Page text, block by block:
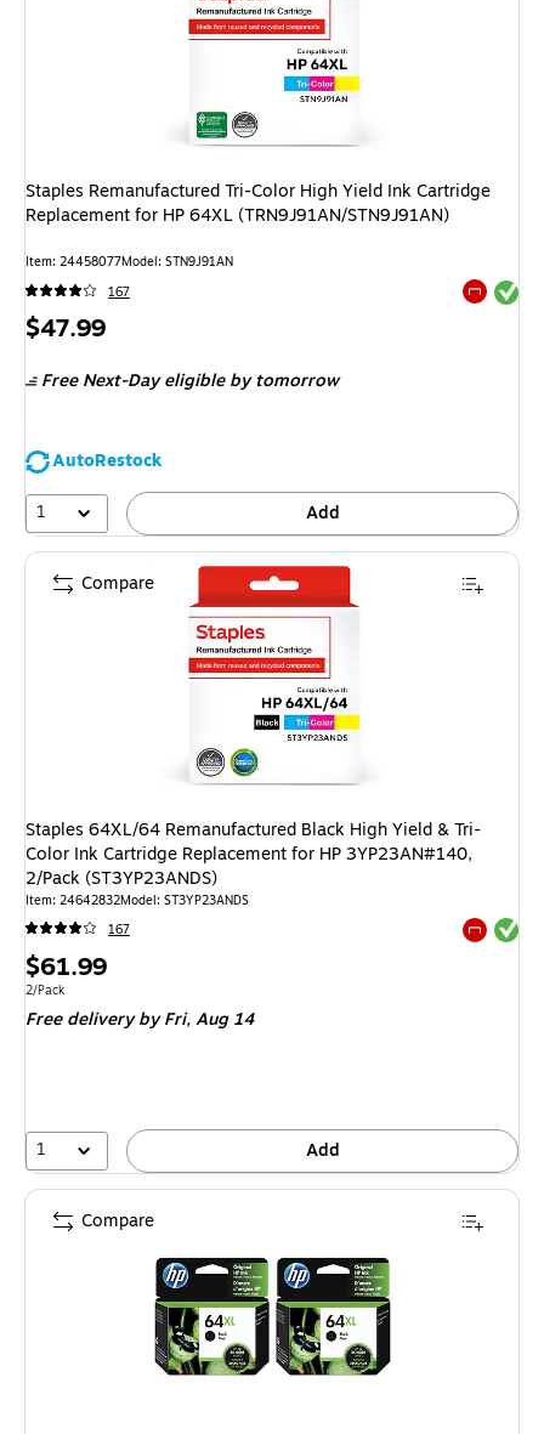
Staples Remanufactured Tri-Color High Yield Ink Cartridge
Replacement for HP 64XL (TRN9J91AN/STN9J91AN)
Item: 24458077Model: STN9J91AN
167
Exited
Price
$47.99
Free Next-Day eligibleby tomorrow
AutoRestock
1
Add
Staples 64XL/64 Remanufactured Black High Yield & Tri-
Color Ink Cartridge Replacement for HP 3YP23AN#140,
2/Pack (ST3YP23ANDS)
Item: 24642832Model: ST3YP23ANDS
167
Exited
Price
is
$61.99
Unit of measure 2/Pack
2/Pack
Free deliveryby Fri, Aug 14
1 Add
Compare
Compare